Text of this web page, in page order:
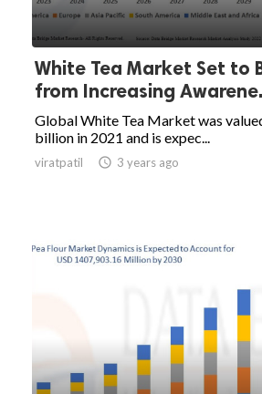
White Tea Market Set to
from Increasing
Global White Tea Market was
billion in 2021 and is expec...
viratpatil  3 years ago